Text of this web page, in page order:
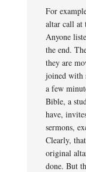
For
altar call at
Anyone
the end.
they are
joined with
a few
Bible, a
have,
sermons,
Clearly,
original
done. But